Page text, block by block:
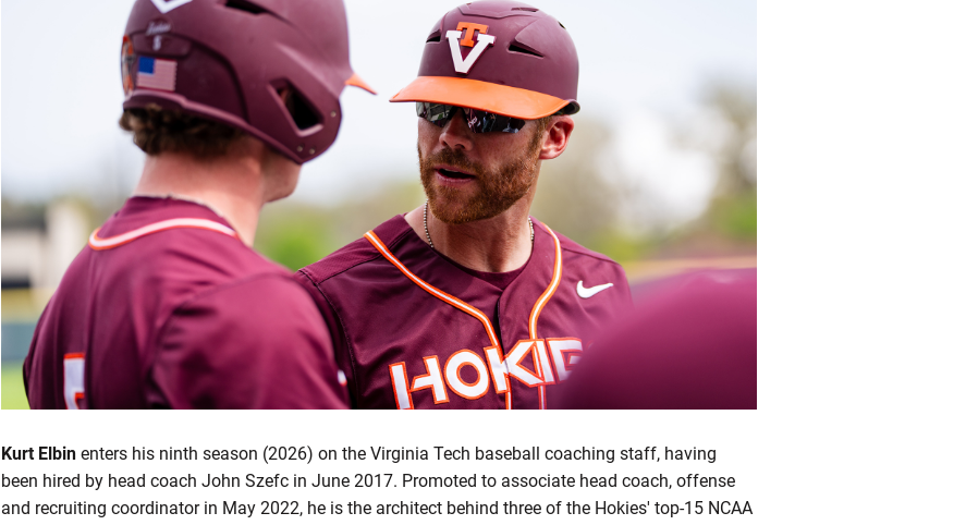
Kurt Elbinenters his ninth season (2026) on the Virginia Tech baseball coaching staff, having
been hired by head coach John Szefc in June 2017. Promoted to associate head coach, offense
and recruiting coordinator in May 2022, he is the architect behind three of the Hokies' top-15 NCAA